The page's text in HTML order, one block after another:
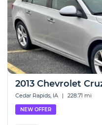
2013 Chevrolet
Cedar Rapids, IA | 228.71 mi
NEW OFFER